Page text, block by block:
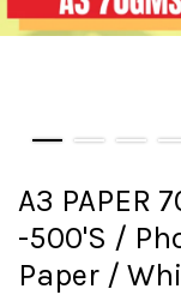
A3 PAPER
-500'S /
Paper /